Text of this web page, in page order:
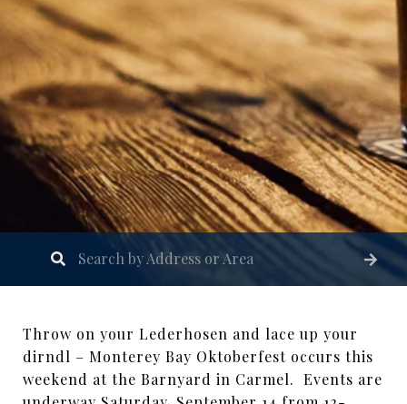
Throw on your Lederhosen and lace up your
dirndl – Monterey Bay Oktoberfest occurs this
weekend at the Barnyard in Carmel. Events are